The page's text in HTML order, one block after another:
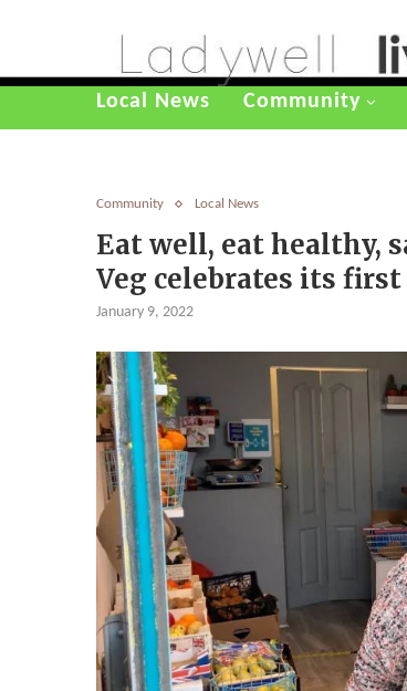
Local News Community
Community Local News
Eat well, eat healthy,
Veg celebrates its
January 9, 2022